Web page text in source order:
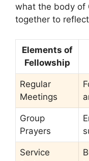
what the body of
together to
Elements of
Fellowship
Regular
Meetings
Group
Prayers
Service